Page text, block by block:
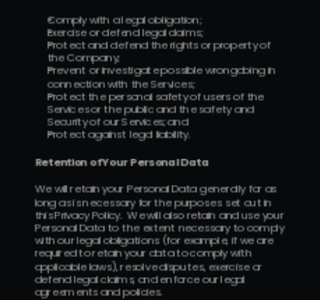
Comply with a legal obligation;
Exercise or defend legal claims;
Protect and defend the rights or property of
the Company;
Prevent or investigate possible wrongdoing in
connection with the Services;
Protect the personal safety of users of the
Services or the public and the safety and
Security of our Services; and
Protect against legal liability.
Retention of Your Personal Data
We will retain your Personal Data generally for as
long as is necessary for the purposes set out in
this Privacy Policy.  We will also retain and use your
Personal Data to the extent necessary to comply
with our legal obligations (for example, if we are
required to retain your data to comply with
applicable laws), resolve disputes, exercise or
defend legal claims, and enforce our legal
agreements and policies.